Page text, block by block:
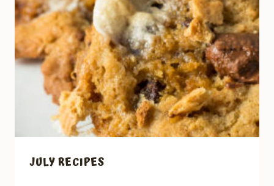
JULY RECIPES